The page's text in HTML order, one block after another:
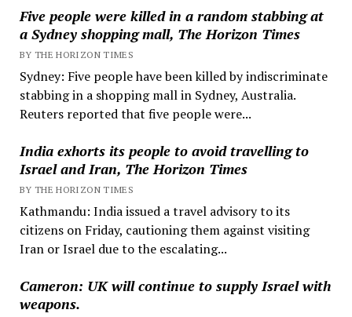
Five people were killed in a random stabbing at
a Sydney shopping mall, The Horizon Times
BY THE HORIZON TIMES
Sydney: Five people have been killed by indiscriminate
stabbing in a shopping mall in Sydney, Australia.
Reuters reported that five people were...
India exhorts its people to avoid travelling to
Israel and Iran, The Horizon Times
BY THE HORIZON TIMES
Kathmandu: India issued a travel advisory to its
citizens on Friday, cautioning them against visiting
Iran or Israel due to the escalating...
Cameron: UK will continue to supply Israel with
weapons.